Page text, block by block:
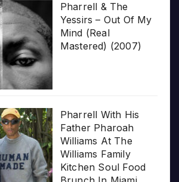
Pharrell & The
Yessirs – Out Of My
Mind (Real
Mastered) (2007)
Pharrell With His
Father Pharoah
Williams At The
Williams Family
Kitchen Soul Food